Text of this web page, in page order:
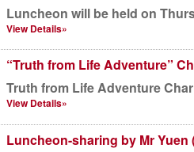
Luncheon will be held on
View Details»
“Truth from Life Adventure”
Truth from Life Adventure
View Details»
Luncheon-sharing by Mr Yuen